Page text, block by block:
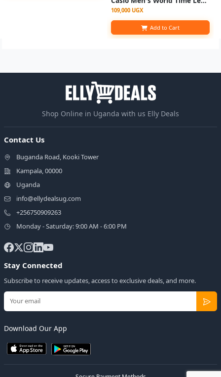
109,000 UGX
Add to Cart
Shop Online in Uganda with us Elly Deals
Contact Us
Buganda Road, Kooki Tower
Kampala, 00000
Uganda
info@ellydealsug.com
+256750909263
Monday - Saturday: 9:00 AM - 6:00 PM
Stay Connected
Subscribe to receive updates, access to exclusive deals, and more.
Download Our App